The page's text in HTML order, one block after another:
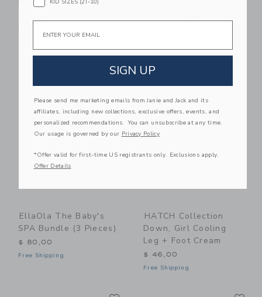
Body Milk
$ 13,99
Free Shipping
Link
EllaOla The Baby's
SPA Bundle (3 Pieces)
$ 80,00
Free Shipping
Link
HATCH Collection
Down, Girl Cooling
Leg + Foot Cream
$ 46,00
Free Shipping
Email
SIGN UP
Please send me marketing emails from Janie and Jack and its
affiliates, including new collections, exclusive offers, events, and
personalized recommendations. You can unsubscribe at any time.
Our usage is governed by our Privacy Policy
*Offer valid for first-time US registrants only. Exclusions apply.
Offer Details